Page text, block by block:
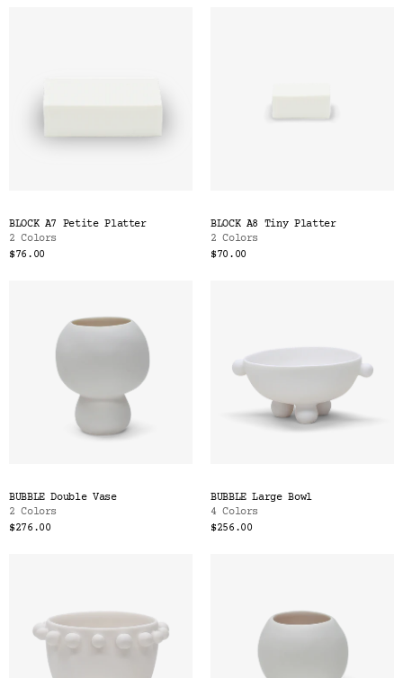
BLOCK A7 Petite Platter
2 Colors
$76.00
BLOCK A8 Tiny Platter
2 Colors
$70.00
BUBBLE Double Vase
2 Colors
$276.00
BUBBLE Large Bowl
4 Colors
$256.00